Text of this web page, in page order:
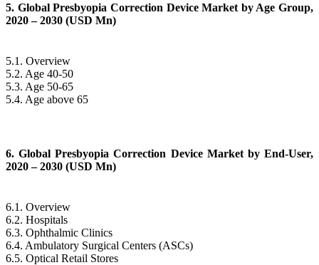
5. Global Presbyopia Correction Device Market by Age Group,
2020 – 2030 (USD Mn)
5.1. Overview
5.2. Age 40-50
5.3. Age 50-65
5.4. Age above 65
6. Global Presbyopia Correction Device Market by End-User,
2020 – 2030 (USD Mn)
6.1. Overview
6.2. Hospitals
6.3. Ophthalmic Clinics
6.4. Ambulatory Surgical Centers (ASCs)
6.5. Optical Retail Stores